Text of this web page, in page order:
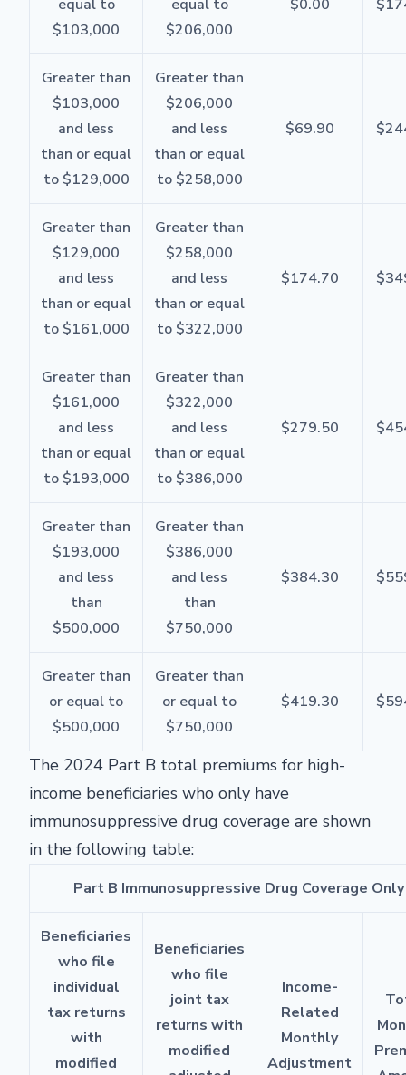
equal to
$103,000
equal to
$206,000
$0.00
Greater than
$103,000
and less
than or equal
to $129,000
Greater than
$206,000
and less
than or equal
to $258,000
$69.90
Greater than
$129,000
and less
than or equal
to $161,000
Greater than
$258,000
and less
than or equal
to $322,000
$174.70
Greater than
$161,000
and less
than or equal
to $193,000
Greater than
$322,000
and less
than or equal
to $386,000
$279.50
Greater than
$193,000
and less
than
$500,000
Greater than
$386,000
and less
than
$750,000
$384.30
Greater than
or equal to
$500,000
Greater than
or equal to
$750,000
$419.30
The 2024 Part B total premiums for high-
income beneficiaries who only have
immunosuppressive drug coverage are shown
in the following table:
Part B Immunosuppressive Drug Coverage Only
Beneficiaries
who file
individual
tax returns
with
modified
Beneficiaries
who file
joint tax
returns with
modified
Income-
Related
Monthly
Adjustment